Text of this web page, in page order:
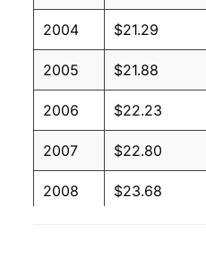
2004 $21.29
2005 $21.88
2006 $22.23
2007 $22.80
2008 $23.68